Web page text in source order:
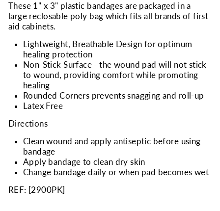
These 1" x 3" plastic bandages are packaged in a
large reclosable poly bag which fits all brands of first
aid cabinets.
Lightweight, Breathable Design for optimum
healing protection
Non-Stick Surface - the wound pad will not stick
to wound, providing comfort while promoting
healing
Rounded Corners prevents snagging and roll-up
Latex Free
Directions
Clean wound and apply antiseptic before using
bandage
Apply bandage to clean dry skin
Change bandage daily or when pad becomes wet
REF: [2900PK]